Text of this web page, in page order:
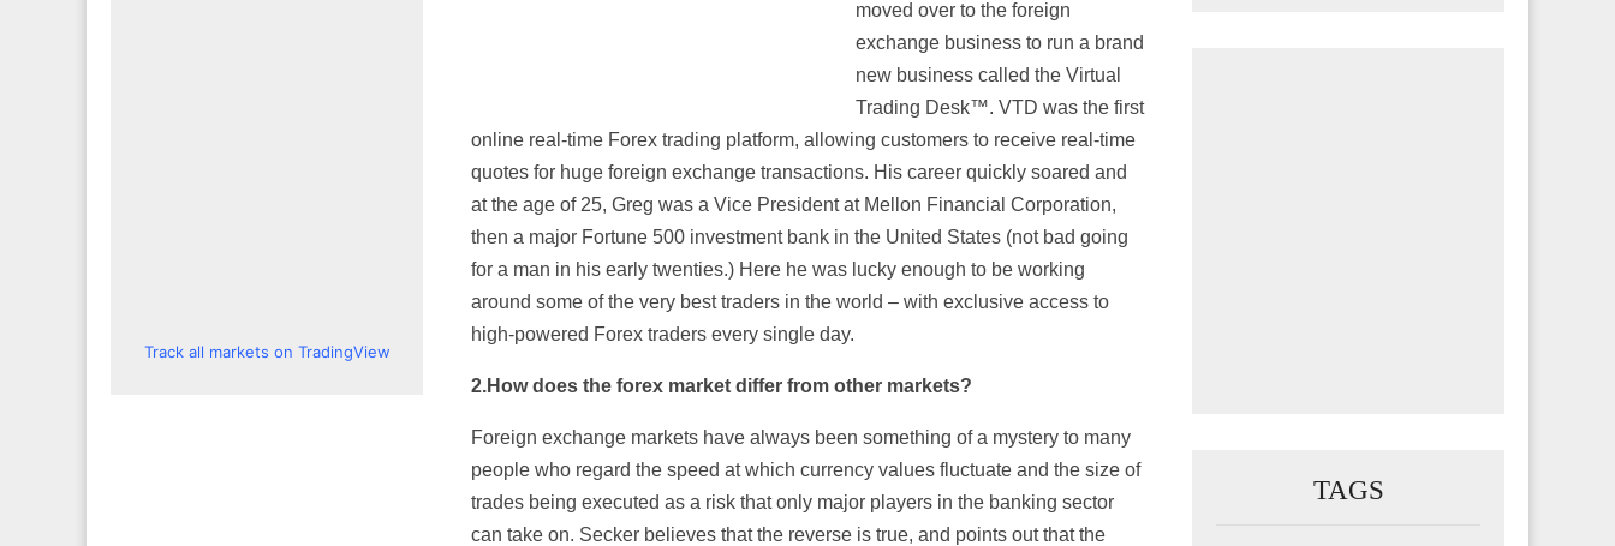
moved over to the foreign
exchange business to run a brand
new business called the Virtual
Trading Desk™. VTD was the first
online real-time Forex trading platform, allowing customers to receive real-time
quotes for huge foreign exchange transactions. His career quickly soared and
at the age of 25, Greg was a Vice President at Mellon Financial Corporation,
then a major Fortune 500 investment bank in the United States (not bad going
for a man in his early twenties.) Here he was lucky enough to be working
around some of the very best traders in the world – with exclusive access to
high-powered Forex traders every single day.
2.How does the forex market differ from other markets?
Foreign exchange markets have always been something of a mystery to many
people who regard the speed at which currency values fluctuate and the size of
trades being executed as a risk that only major players in the banking sector
can take on. Secker believes that the reverse is true, and points out that the
Track all markets on TradingView
TAGS